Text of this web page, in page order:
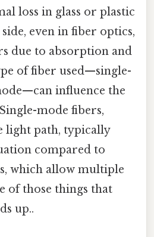
loss in glass or plastic
even in fiber optics,
due to absorption and
of fiber used—single-
influence the
mode fibers,
light path, typically
compared to
which allow multiple
of those things that
up..